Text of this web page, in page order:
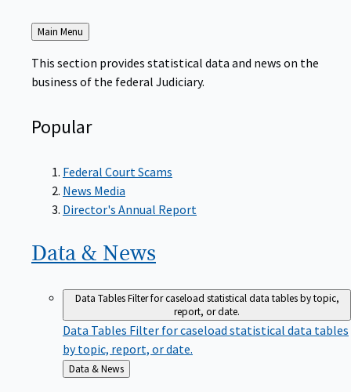
Back
to
Main Menu
This section provides statistical data and news on the
business of the federal Judiciary.
Popular
Federal Court Scams
News Media
Director's Annual Report
Data & News
Data TablesFilter for caseload statistical data tables by topic,
report, or date.
Data Tables Filter for caseload statistical data tables
by topic, report, or date.
Back
to
Data & News